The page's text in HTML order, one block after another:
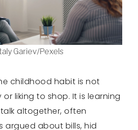
Gariev/Pexels
childhood habit is not
liking to shop. It is learning
altogether, often
argued about bills, hid